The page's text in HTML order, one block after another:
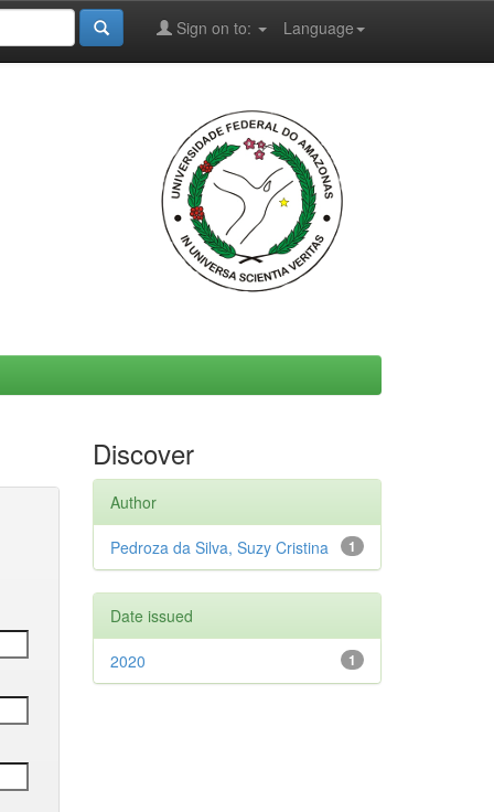
Language
Sign on to:
Discover
Author
1
Pedroza da Silva, Suzy Cristina
Date issued
1
2020